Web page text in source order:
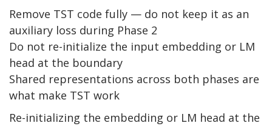
Remove TST code fully — do not keep it as an
auxiliary loss during Phase 2
Do not re-initialize the input embedding or LM
head at the boundary
Shared representations across both phases are
what make TST work
Re-initializing the embedding or LM head at the